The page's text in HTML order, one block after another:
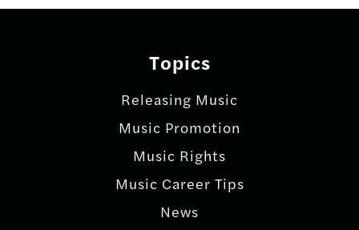
Topics
Releasing Music
Music Promotion
Music Rights
Music Career Tips
News